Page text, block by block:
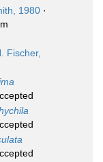
1980 ·
Fischer,